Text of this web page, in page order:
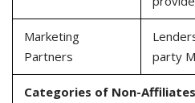
Marketing
Partners
party
Categories of Non-